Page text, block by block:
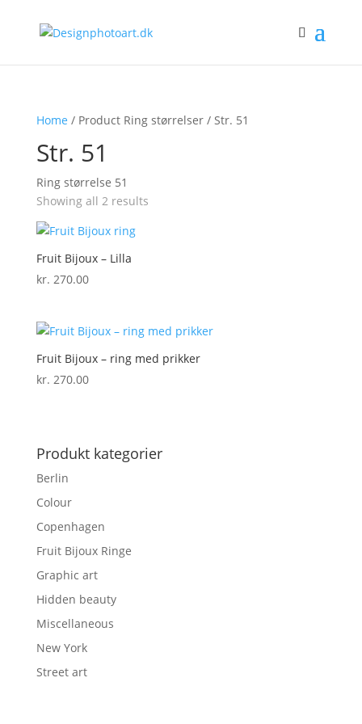
Home / Product Ring størrelser / Str. 51
Str. 51
Ring størrelse 51
Showing all 2 results
Fruit Bijoux – Lilla
kr. 270.00
Fruit Bijoux – ring med prikker
kr. 270.00
Produkt kategorier
Berlin
Colour
Copenhagen
Fruit Bijoux Ringe
Graphic art
Hidden beauty
Miscellaneous
New York
Street art